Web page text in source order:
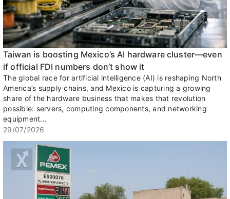
Taiwan is boosting Mexico’s AI hardware cluster—even
if official FDI numbers don’t show it
The global race for artificial intelligence (AI) is reshaping North
America’s supply chains, and Mexico is capturing a growing
share of the hardware business that makes that revolution
possible: servers, computing components, and networking
equipment...
29/07/2026